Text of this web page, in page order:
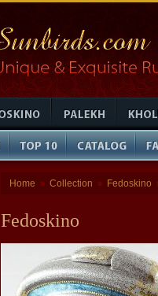
Home » Collection » Fedoskino
Fedoskino